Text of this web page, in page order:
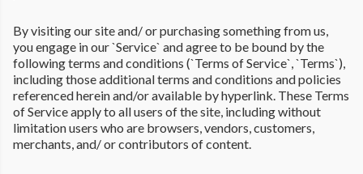
By visiting our site and/ or purchasing something from us,
you engage in our `Service` and agree to be bound by the
following terms and conditions (`Terms of Service`, `Terms`),
including those additional terms and conditions and policies
referenced herein and/or available by hyperlink. These Terms
of Service apply to all users of the site, including without
limitation users who are browsers, vendors, customers,
merchants, and/ or contributors of content.